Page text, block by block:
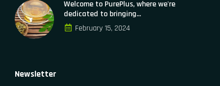
Welcome to PurePlus, where we're
dedicated to bringing...
February 15, 2024
Newsletter